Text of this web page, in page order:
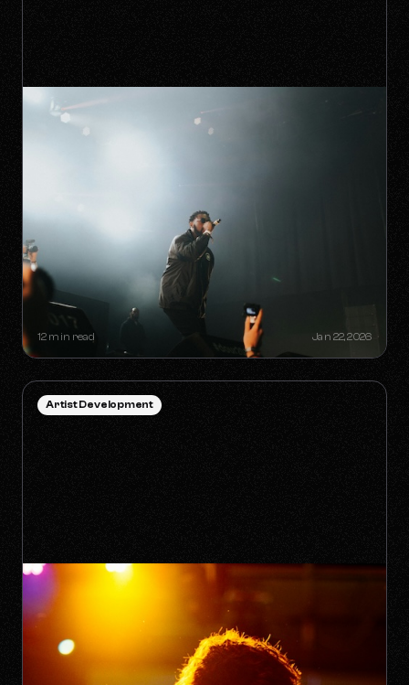
HOW TO SURVIVE THE 'ANTI-
ALGORITHM' ERA AS AN
INDEPENDENT ARTIST
12 min read Jan 22, 2026
Artist Development